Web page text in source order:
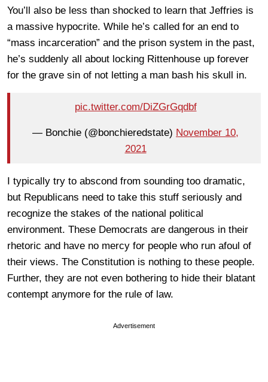
You’ll also be less than shocked to learn that Jeffries is
a massive hypocrite. While he’s called for an end to
“mass incarceration” and the prison system in the past,
he’s suddenly all about locking Rittenhouse up forever
for the grave sin of not letting a man bash his skull in.
pic.twitter.com/DiZGrGqdbf
— Bonchie (@bonchieredstate) November 10,
2021
I typically try to abscond from sounding too dramatic,
but Republicans need to take this stuff seriously and
recognize the stakes of the national political
environment. These Democrats are dangerous in their
rhetoric and have no mercy for people who run afoul of
their views. The Constitution is nothing to these people.
Further, they are not even bothering to hide their blatant
contempt anymore for the rule of law.
Advertisement